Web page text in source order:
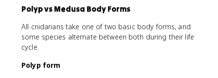
Polyp vs Medusa Body Forms
All cnidarians take one of two basic body forms, and
some species alternate between both during their life
cycle.
Polyp form